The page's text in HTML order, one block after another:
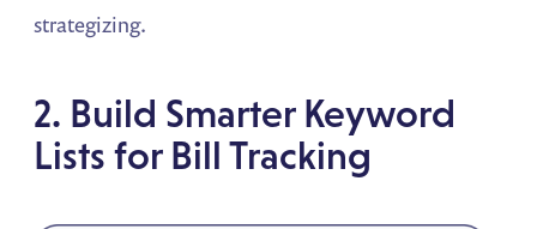
strategizing.
2. Build Smarter Keyword
Lists for Bill Tracking